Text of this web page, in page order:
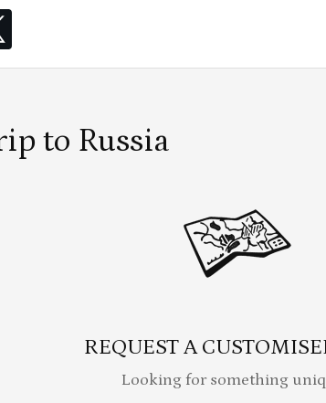
to Russia
REQUEST A
Looking for something